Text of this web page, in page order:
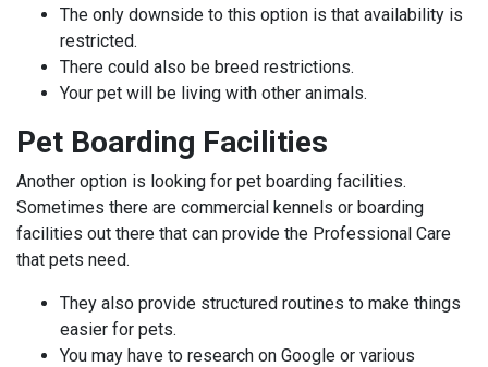
The only downside to this option is that availability is
restricted.
There could also be breed restrictions.
Your pet will be living with other animals.
Pet Boarding Facilities
Another option is looking for pet boarding facilities.
Sometimes there are commercial kennels or boarding
facilities out there that can provide the Professional Care
that pets need.
They also provide structured routines to make things
easier for pets.
You may have to research on Google or various